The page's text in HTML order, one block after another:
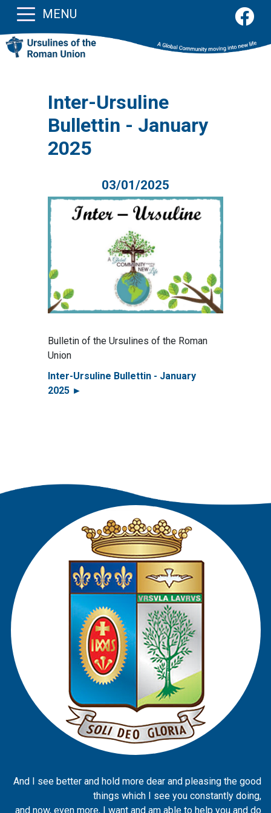
MENU
Inter-Ursuline
Bullettin - January
2025
03/01/2025
Bulletin of the Ursulines of the Roman
Union
Inter-Ursuline Bullettin - January
2025 ►
And I see better and hold more dear and pleasing the good
things which I see you constantly doing,
and now, even more, I want and am able to help you and do